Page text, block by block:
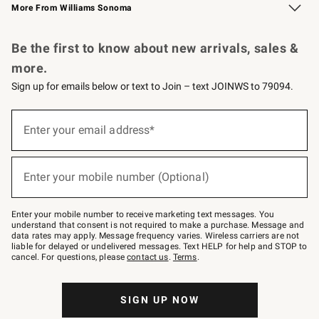
More From Williams Sonoma
Be the first to know about new arrivals, sales &
more.
Sign up for emails below or text to Join – text JOINWS to 79094.
below
–
text
JOINWS
to
79094.
Enter your email address*
(required)
Enter your mobile number (Optional)
(required)
Enter your mobile number to receive marketing text messages. You
understand that consent is not required to make a purchase. Message and
data rates may apply. Message frequency varies. Wireless carriers are not
liable for delayed or undelivered messages. Text HELP for help and STOP to
cancel. For questions, pleasecontact us. Terms.
SIGN UP NOW